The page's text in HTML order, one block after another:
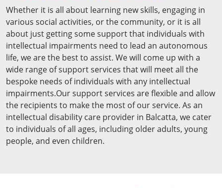
Whether it is all about learning new skills, engaging in
various social activities, or the community, or it is all
about just getting some support that individuals with
intellectual impairments need to lead an autonomous
life, we are the best to assist. We will come up with a
wide range of support services that will meet all the
bespoke needs of individuals with any intellectual
impairments.Our support services are flexible and allow
the recipients to make the most of our service. As an
intellectual disability care provider in Balcatta, we cater
to individuals of all ages, including older adults, young
people, and even children.